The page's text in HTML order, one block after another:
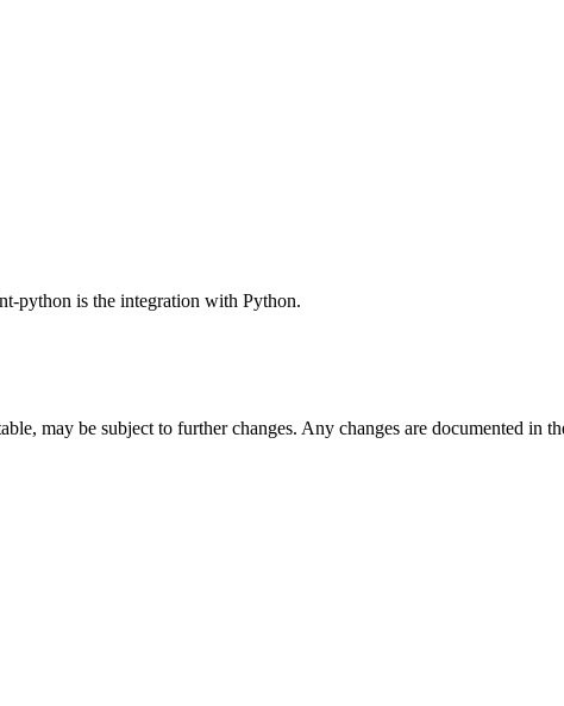
python is the integration with Python.
may be subject to further changes. Any changes are documented in